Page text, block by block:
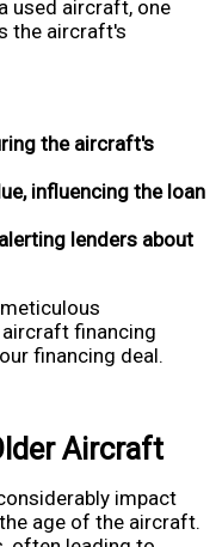
used aircraft, one
the aircraft's
the aircraft's
influencing the loan
lenders about
financing
financing deal.
Aircraft
impact
age of the aircraft.